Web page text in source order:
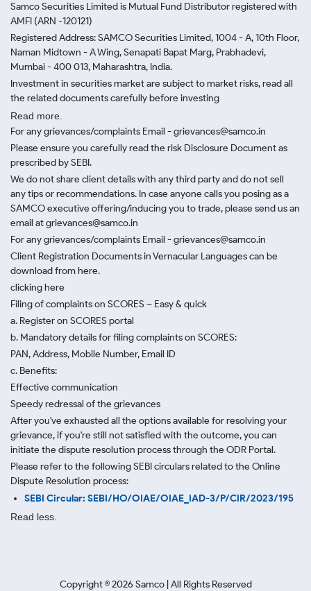
Samco Securities Limited is Mutual Fund Distributor registered with
AMFI (ARN -120121)
Registered Address: SAMCO Securities Limited, 1004 - A, 10th Floor,
Naman Midtown - A Wing, Senapati Bapat Marg, Prabhadevi,
Mumbai - 400 013, Maharashtra, India.
Investment in securities market are subject to market risks, read all
the related documents carefully before investing
Read more.
For any grievances/complaints Email - grievances@samco.in
Please ensure you carefully read the risk Disclosure Document as
prescribed by SEBI.
We do not share client details with any third party and do not sell
any tips or recommendations. In case anyone calls you posing as a
SAMCO executive offering/inducing you to trade, please send us an
email at grievances@samco.in
For any grievances/complaints Email - grievances@samco.in
Client Registration Documents in Vernacular Languages can be
download from here.
clicking here
Filing of complaints on SCORES – Easy & quick
a. Register on SCORES portal
b. Mandatory details for filing complaints on SCORES:
PAN, Address, Mobile Number, Email ID
c. Benefits:
Effective communication
Speedy redressal of the grievances
After you've exhausted all the options available for resolving your
grievance, if you're still not satisfied with the outcome, you can
initiate the dispute resolution process through the ODR Portal.
Please refer to the following SEBI circulars related to the Online
Dispute Resolution process:
SEBI Circular: SEBI/HO/OIAE/OIAE_IAD-3/P/CIR/2023/195
Read less.
Copyright ©2026 Samco | All Rights Reserved